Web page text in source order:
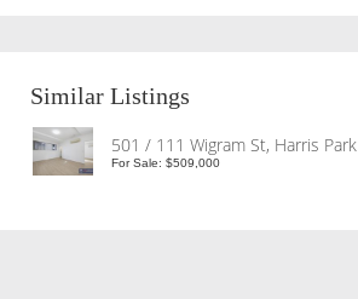
Similar Listings
501 / 111 Wigram St, Harris Park
For Sale: $509,000